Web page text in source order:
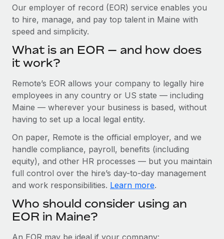
SERVICES
Ask an expert
Get expert help on global HR & compliance
Background checks
Simplify your candidate screening processes
Compliance watchtower
Stay ahead of compliance risks
Device management
Provision and track IT devices globally
Entity setup
Establish compliant entities fast
Relocate employees with ease
Explore partnership opportunities with us
Remote Build Coming soon
Integrations and AI Automations Consulting
Cultivating a Thriving Remote-First Culture in
Partnership with Remote
At a glance Discover the evolution of TheyDo, a pioneering
Learn More
Reverse Tech's strategic partnership with
payroll
Reverse Tech at a glance Health and wellness startup,
Reverse Tech, partnered with Remote to manage...
Salary & Talent Insights
Get support
See all resources
BLOG
EOR & PEO
Contractor Management
Taxes
Work visas & permits
Our employer of record (EOR) service enables you
to hire, manage, and pay top talent in Maine with
speed and simplicity.
What is an EOR — and how does
it work?
Remote’s EOR allows your company to legally hire
employees in any country or US state — including
Maine — wherever your business is based, without
having to set up a local legal entity.
On paper, Remote is the official employer, and we
handle compliance, payroll, benefits (including
equity), and other HR processes — but you maintain
full control over the hire’s day-to-day management
and work responsibilities. Learn more.
Who should consider using an
EOR in Maine?
An EOR may be ideal if your company: